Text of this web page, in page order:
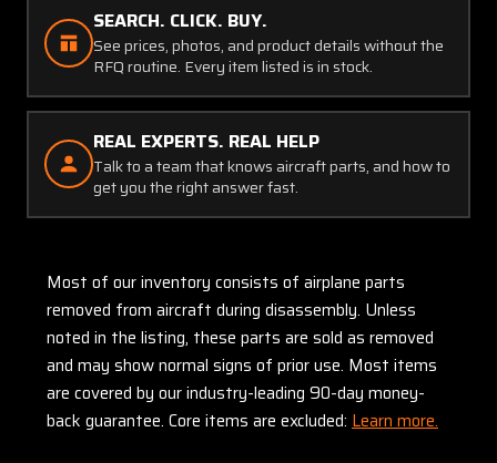
SEARCH. CLICK. BUY.
See prices, photos, and product details without the
RFQ routine. Every item listed is in stock.
REAL EXPERTS. REAL HELP
Talk to a team that knows aircraft parts, and how to
get you the right answer fast.
Most of our inventory consists of airplane parts
removed from aircraft during disassembly. Unless
noted in the listing, these parts are sold as removed
and may show normal signs of prior use. Most items
are covered by our industry-leading 90-day money-
back guarantee. Core items are excluded: Learn more.